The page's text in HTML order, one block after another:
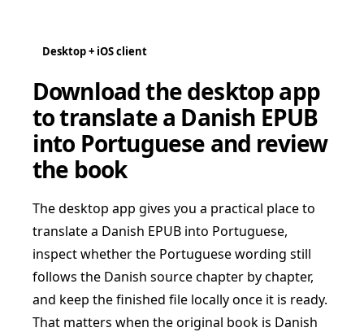
Desktop + iOS client
Download the desktop app
to translate a Danish EPUB
into Portuguese and review
the book
The desktop app gives you a practical place to
translate a Danish EPUB into Portuguese,
inspect whether the Portuguese wording still
follows the Danish source chapter by chapter,
and keep the finished file locally once it is ready.
That matters when the original book is Danish